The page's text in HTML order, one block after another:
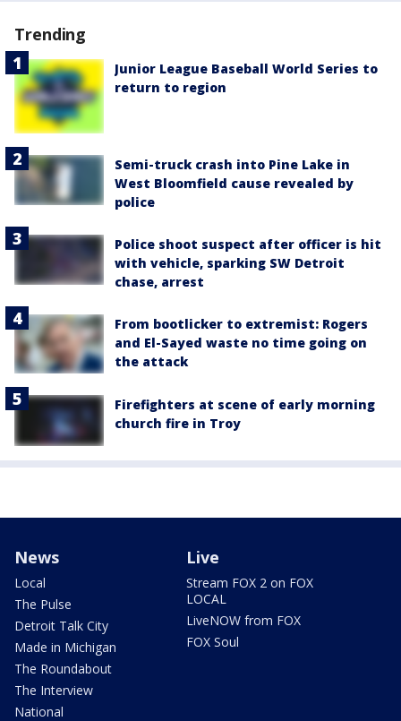
Trending
Junior League Baseball World Series to
return to region
Semi-truck crash into Pine Lake in
West Bloomfield cause revealed by
police
Police shoot suspect after officer is hit
with vehicle, sparking SW Detroit
chase, arrest
From bootlicker to extremist: Rogers
and El-Sayed waste no time going on
the attack
Firefighters at scene of early morning
church fire in Troy
News
Local
The Pulse
Detroit Talk City
Made in Michigan
The Roundabout
The Interview
National
Live
Stream FOX 2 on FOX
LOCAL
LiveNOW from FOX
FOX Soul